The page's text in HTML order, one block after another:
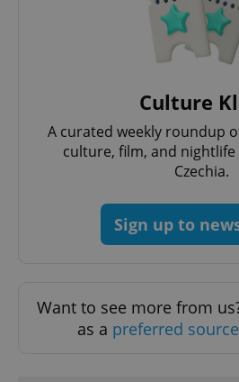
Culture
A curated weekly roundup
culture, film, and
Czechia.
Sign up to
Want to see more from
as a preferred source